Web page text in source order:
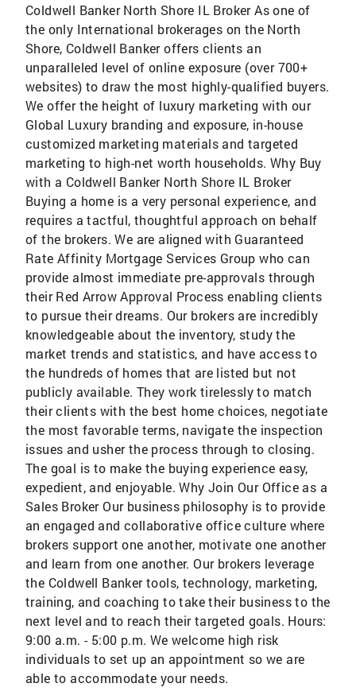
Coldwell Banker North Shore IL Broker As one of
the only International brokerages on the North
Shore, Coldwell Banker offers clients an
unparalleled level of online exposure (over 700+
websites) to draw the most highly-qualified buyers.
We offer the height of luxury marketing with our
Global Luxury branding and exposure, in-house
customized marketing materials and targeted
marketing to high-net worth households. Why Buy
with a Coldwell Banker North Shore IL Broker
Buying a home is a very personal experience, and
requires a tactful, thoughtful approach on behalf
of the brokers. We are aligned with Guaranteed
Rate Affinity Mortgage Services Group who can
provide almost immediate pre-approvals through
their Red Arrow Approval Process enabling clients
to pursue their dreams. Our brokers are incredibly
knowledgeable about the inventory, study the
market trends and statistics, and have access to
the hundreds of homes that are listed but not
publicly available. They work tirelessly to match
their clients with the best home choices, negotiate
the most favorable terms, navigate the inspection
issues and usher the process through to closing.
The goal is to make the buying experience easy,
expedient, and enjoyable. Why Join Our Office as a
Sales Broker Our business philosophy is to provide
an engaged and collaborative office culture where
brokers support one another, motivate one another
and learn from one another. Our brokers leverage
the Coldwell Banker tools, technology, marketing,
training, and coaching to take their business to the
next level and to reach their targeted goals. Hours:
9:00 a.m. - 5:00 p.m. We welcome high risk
individuals to set up an appointment so we are
able to accommodate your needs.